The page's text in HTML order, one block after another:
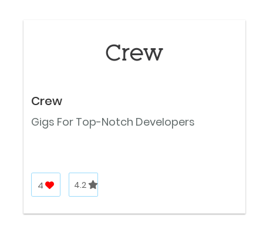
Crew
Gigs For Top-Notch Developers
4 4.2